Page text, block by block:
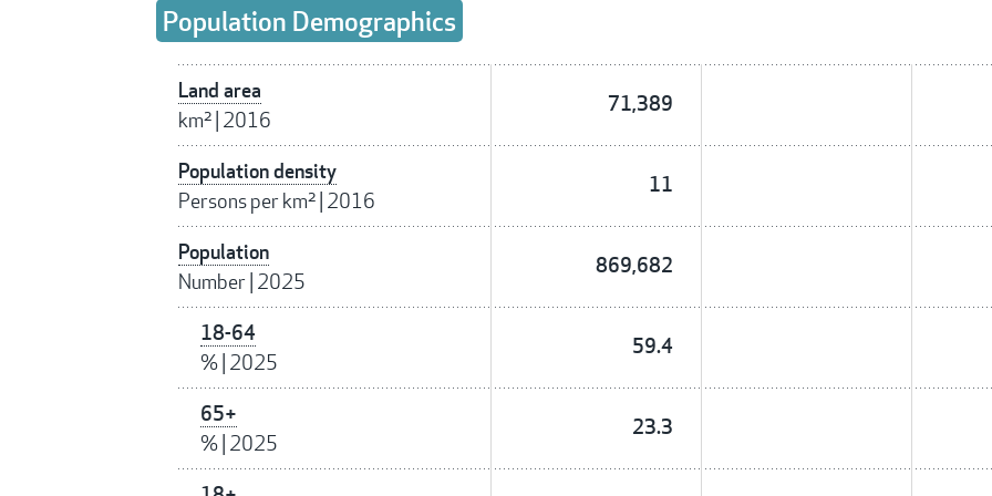
Population Demographics
Land area
km²| 2016
71,389
Population density
Persons per km²| 2016
11
Population
Number| 2025
869,682
18-64
%| 2025
59.4
65+
%| 2025
23.3